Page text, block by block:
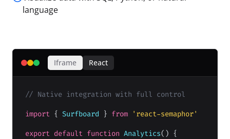
language
Iframe React
// Native integration with full control
import { Surfboard } from 'react-semaphor'
export default function Analytics() {